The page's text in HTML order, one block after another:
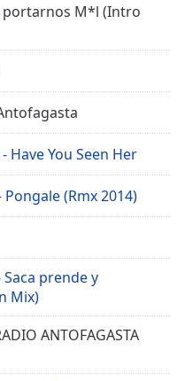
portarnos M*l (Intro
Have You Seen Her
(Rmx 2014)
prende y
Mix)
ANTOFAGASTA